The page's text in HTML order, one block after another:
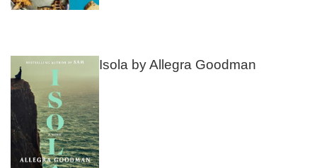
Isola by Allegra Goodman